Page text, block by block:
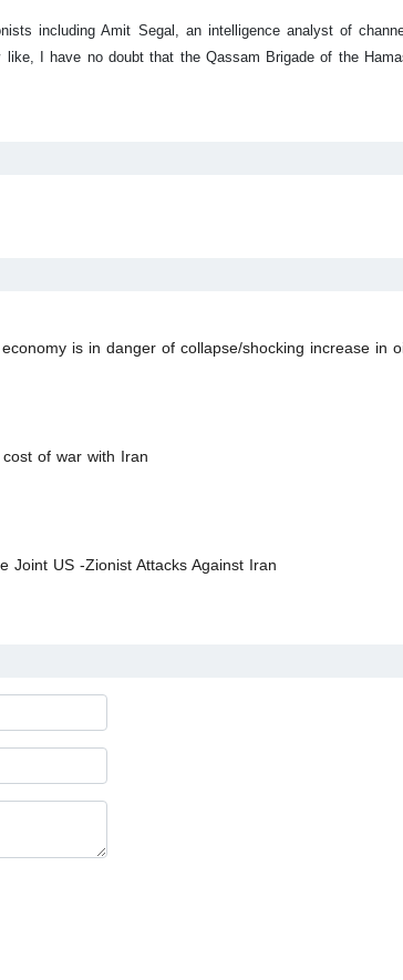
including Amit Segal, an intelligence analyst of
I have no doubt that the Qassam Brigade of the
is in danger of collapse/shocking increase in
of war with Iran
Joint US -Zionist Attacks Against Iran